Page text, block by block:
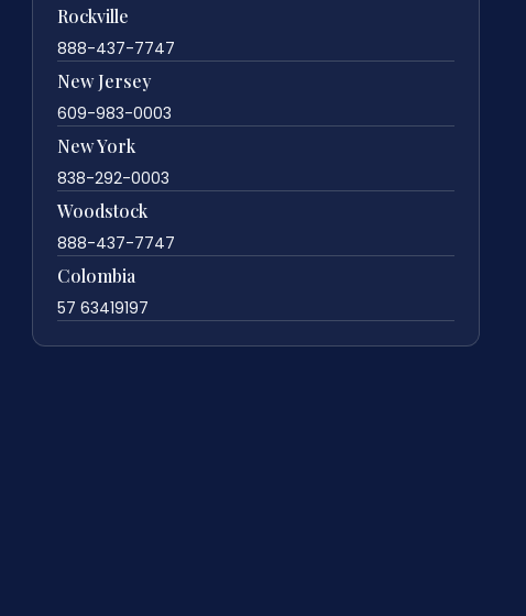
Rockville
888-437-7747
New Jersey
609-983-0003
New York
838-292-0003
Woodstock
888-437-7747
Colombia
57 63419197